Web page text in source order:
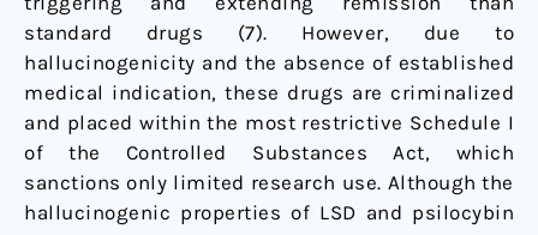
standard drugs (7). However, due to
hallucinogenicity and the absence of established
medical indication, these drugs are criminalized
and placed within the most restrictive Schedule I
of the Controlled Substances Act, which
sanctions only limited research use. Although the
hallucinogenic properties of LSD and psilocybin